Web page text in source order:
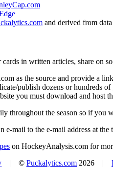
and derived from
cards in written articles, share on
as the source and provide a
publish dozens or hundreds
you must download and host
throughout the season so if you
e-mail to the e-mail address at the
on HockeyAnalysis.com for
| © Puckalytics.com 2026 |